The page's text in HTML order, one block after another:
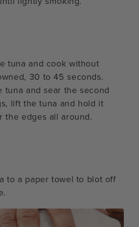
tuna and cook without
30 to 45 seconds.
tuna and sear the second
lift the tuna and hold it
the edges all around.
to a paper towel to blot off